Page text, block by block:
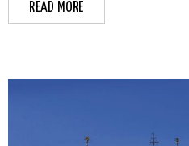
READ MORE